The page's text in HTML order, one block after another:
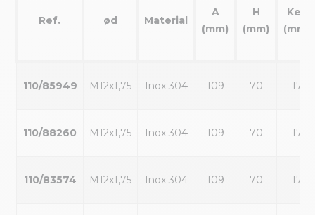
Ref. ød Material
A
(mm)
H
(mm)
Key
(mm)
110/85949 M12x1,75 Inox 304 109 70 17
110/88260 M12x1,75 Inox 304 109 70 17
110/83574 M12x1,75 Inox 304 109 70 17